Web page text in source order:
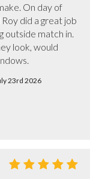
On day of
did a great job
outside match in.
look, would
23rd 2026